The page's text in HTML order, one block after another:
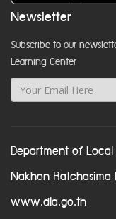
Newsletter
Subscribe to our
Learning Center
Department of
Nakhon Ratchasima
www.dla.go.th